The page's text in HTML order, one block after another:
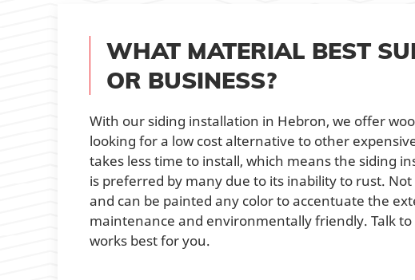
WHAT MATERIAL BEST
OR BUSINESS?
With our siding installation in Hebron, we offer
looking for a low cost alternative to other
takes less time to install, which means the siding
is preferred by many due to its inability to rust.
and can be painted any color to accentuate the
maintenance and environmentally friendly. Talk
works best for you.